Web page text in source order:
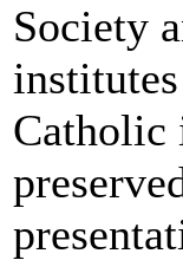
Society
Catholic